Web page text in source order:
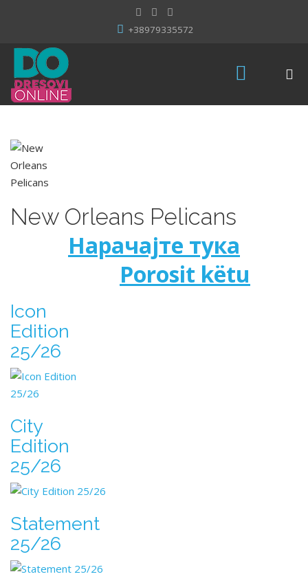
+38979335572
New Orleans Pelicans
Нарачајте тука
Porosit këtu
Icon
Edition
25/26
City
Edition
25/26
Statement
25/26